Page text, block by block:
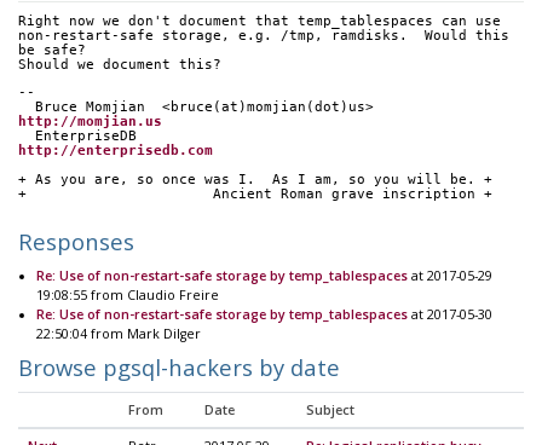
Right now we don't document that temp_tablespaces can use
non-restart-safe storage, e.g. /tmp, ramdisks.  Would this
be safe?
Should we document this?
--
http://momjian.us
http://enterprisedb.com
+ As you are, so once was I.  As I am, so you will be. +
+                      Ancient Roman grave inscription +
Responses
Re: Use of non-restart-safe storage by temp_tablespaces at 2017-05-29
19:08:55 from Claudio Freire
Re: Use of non-restart-safe storage by temp_tablespaces at 2017-05-30
22:50:04 from Mark Dilger
Browse pgsql-hackers by date
From Date Subject